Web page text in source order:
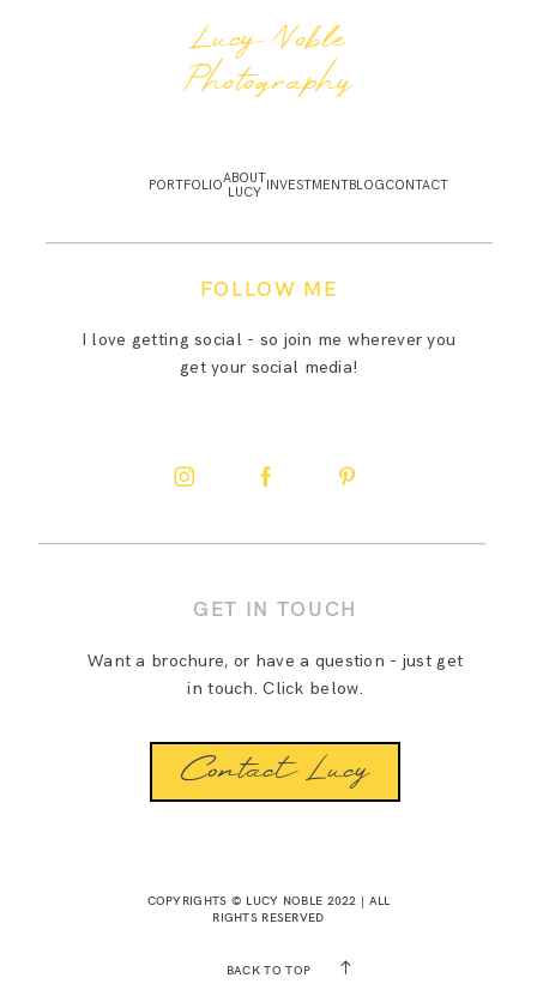
Lucy Noble
Photography
GET IN TOUCH
FOLLOW ME
Want a brochure, or have a question - just get
in touch. Click below.
I love getting social - so join me wherever you
get your social media!
PORTFOLIOABOUT
LUCY INVESTMENTBLOGCONTACT
Contact Lucy
COPYRIGHTS © LUCY NOBLE 2022 | ALL
RIGHTS RESERVED
BACK TO TOP